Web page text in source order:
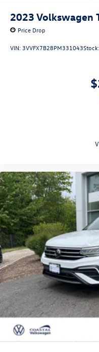
2023 Volkswagen
Price Drop
VIN: 3VVFX7B28PM331043Stock: